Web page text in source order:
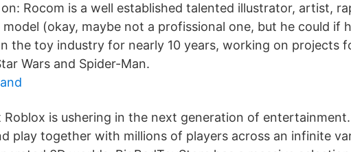
Rocom is a well established talented illustrator, artist,
(okay, maybe not a profissional one, but he could if
the toy industry for nearly 10 years, working on projects
Wars and Spider-Man.
Roblox is ushering in the next generation of entertainment.
play together with millions of players across an infinite